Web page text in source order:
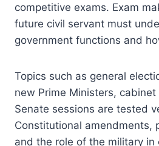
competitive exams. Exam
future civil servant must
government functions and
Topics such as general
new Prime Ministers,
Senate sessions are tested
Constitutional amendments,
and the role of the military in